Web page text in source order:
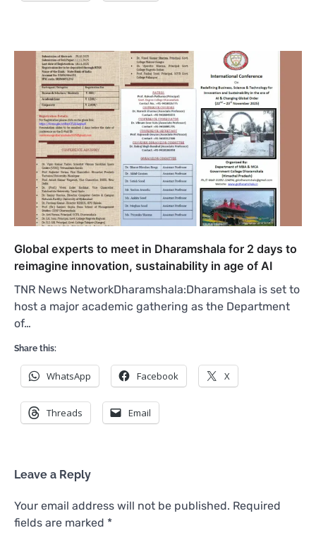
Global experts to meet in Dharamshala for 2 days to
reimagine innovation, sustainability in age of AI
TNR News NetworkDharamshala:Dharamshala is set to
host a major academic gathering as the Department
of…
Share this:
WhatsApp Facebook X
Threads Email
Leave a Reply
Your email address will not be published. Required
fields are marked *